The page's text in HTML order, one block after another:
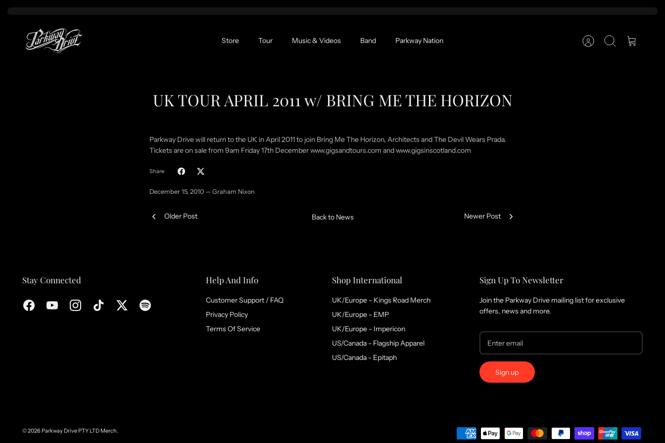
Store Tour Music & Videos Band Parkway Nation AccountSearch Cart
UK TOUR APRIL 2011 w/ BRING ME THE HORIZON
Parkway Drive will return to the UK in April 2011 to join Bring Me The Horizon, Architects and The Devil Wears Prada.
Tickets are on sale from 9am Friday 17th December www.gigsandtours.com and www.gigsinscotland.com
Share
December 15, 2010 — Graham Nixon
Older Post Back to News Newer Post
Stay Connected Help And Info
Customer Support / FAQ
Privacy Policy
Terms Of Service
Shop International
UK/Europe - Kings Road Merch
UK/Europe - EMP
UK/Europe - Impericon
US/Canada - Flagship Apparel
US/Canada - Epitaph
Sign Up To Newsletter
Join the Parkway Drive mailing list for exclusive
offers, news and more.
Sign up
© 2026 Parkway Drive PTY LTD Merch.